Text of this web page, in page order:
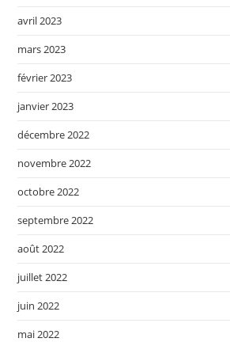
avril 2023
mars 2023
février 2023
janvier 2023
décembre 2022
novembre 2022
octobre 2022
septembre 2022
août 2022
juillet 2022
juin 2022
mai 2022